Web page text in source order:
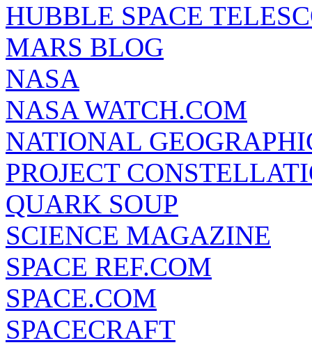
HUBBLE SPACE
MARS BLOG
NASA
NASA WATCH.COM
NATIONAL
PROJECT
QUARK SOUP
SCIENCE MAGAZINE
SPACE REF.COM
SPACE.COM
SPACECRAFT